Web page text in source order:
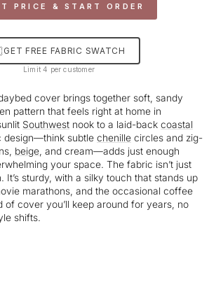
PRICE & START ORDER
GET FREE FABRIC SWATCH
Limit 4 per customer
cover brings together soft, sandy
pattern that feels right at home in
Southwest nook to a laid-back coastal
design—think subtle chenille circles and zig-
beige , and cream—adds just enough
your space. The fabric isn’t just
It’s sturdy, with a silky touch that stands up
marathons, and the occasional coffee
of cover you’ll keep around for years, no
shifts.